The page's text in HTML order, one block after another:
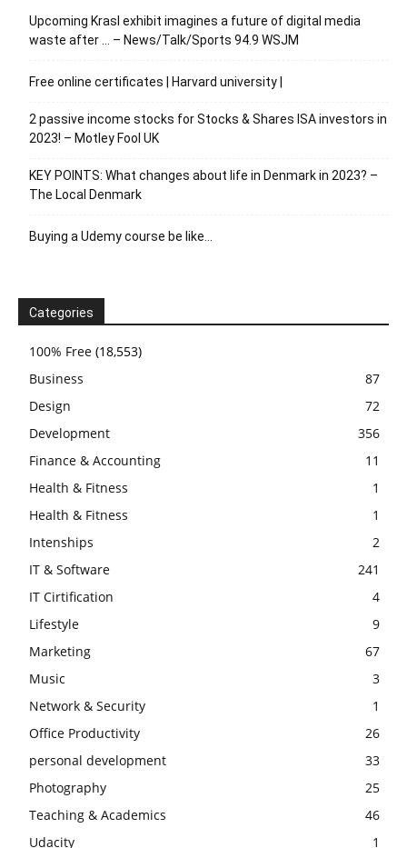
Upcoming Krasl exhibit imagines a future of digital media
waste after … – News/Talk/Sports 94.9 WSJM
Free online certificates | Harvard university |
2 passive income stocks for Stocks & Shares ISA investors in
2023! – Motley Fool UK
KEY POINTS: What changes about life in Denmark in 2023? –
The Local Denmark
Buying a Udemy course be like…
Categories
100% Free (18,553)
Business
87
Design
72
Development
356
Finance & Accounting
11
Health & Fitness
1
Health & Fitness
1
Intenships
2
IT & Software
241
IT Cirtification
4
Lifestyle
9
Marketing
67
Music
3
Network & Security
1
Office Productivity
26
personal development
33
Photography
25
Teaching & Academics
46
Udacity
1